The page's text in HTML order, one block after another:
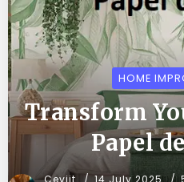
HOME
Transform
Papel